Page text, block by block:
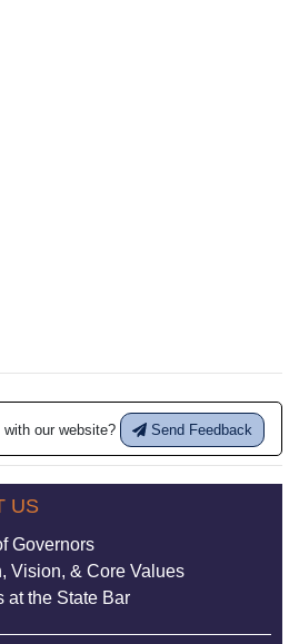
our website?
Send Feedback
US
Governors
Vision, & Core Values
at the State Bar